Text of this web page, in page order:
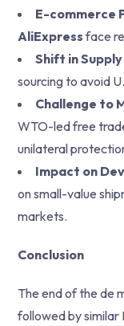
E-commerce
AliExpressface
Shift in Supply
sourcing to avoid
Challenge to
WTO-led free
unilateral
Impact on
on small-value
markets.
Conclusion
The end of the de
followed by similar